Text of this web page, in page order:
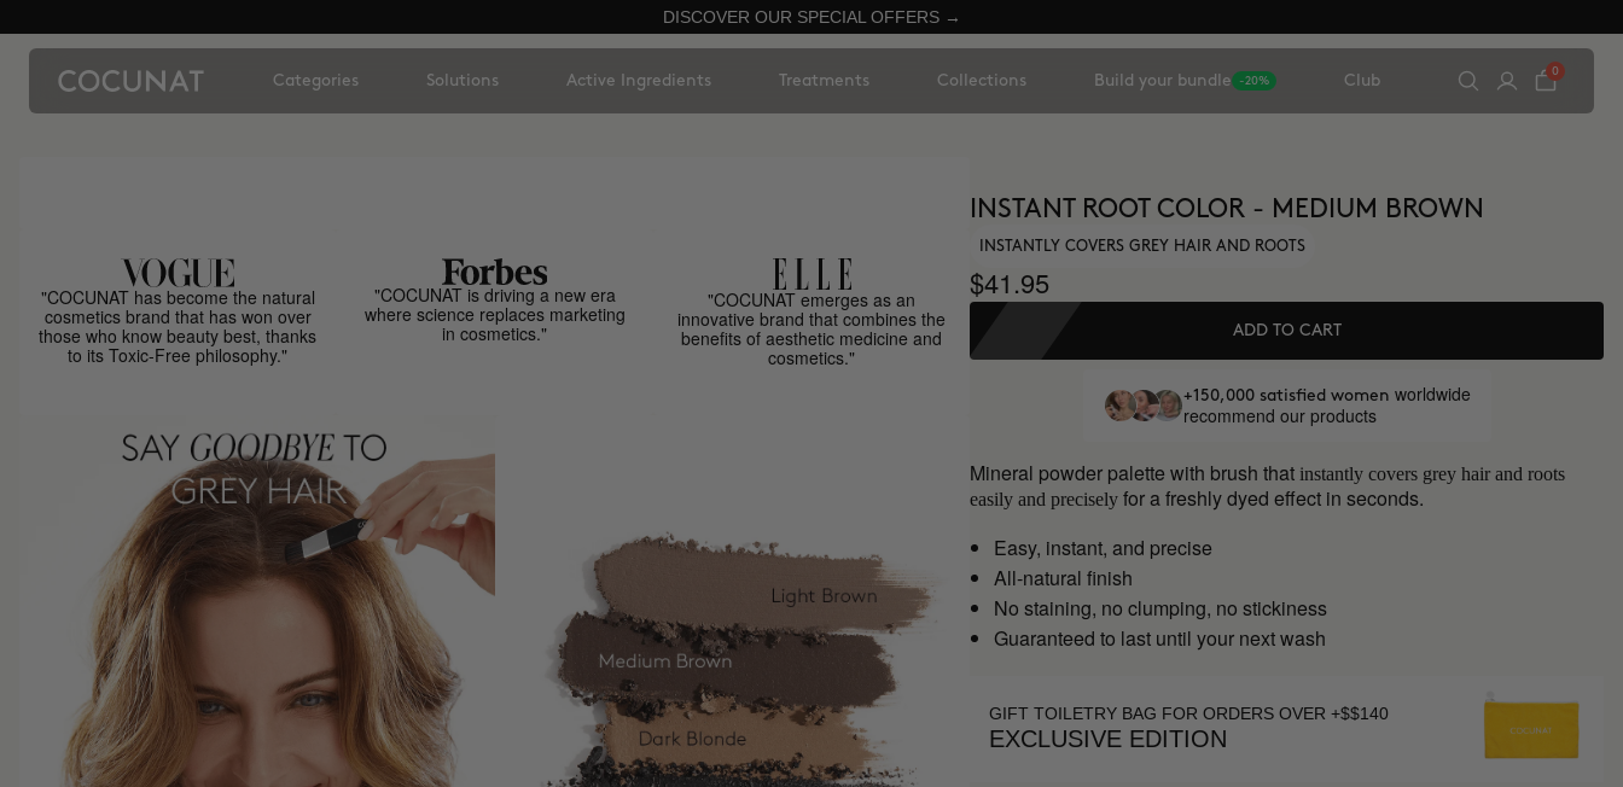
DISCOVER OUR SPECIAL OFFERS →
Categories Solutions Active Ingredients Treatments Collections Build your bundle -20% Club
0
"COCUNAT has become the natural
cosmetics brand that has won over
those who know beauty best, thanks
to its Toxic-Free philosophy."
"COCUNAT is driving a new era
where science replaces marketing
in cosmetics."
"COCUNAT emerges as an
innovative brand that combines the
benefits of aesthetic medicine and
cosmetics."
INSTANT ROOT COLOR - MEDIUM BROWN
INSTANTLY COVERS GREY HAIR AND ROOTS
$41.95
ADD TO CART
+150,000 satisfied women worldwide
recommend our products
Mineral powder palette with brush thatinstantly covers grey hair and roots
easily and precisely for a freshly dyed effect in seconds.
Easy, instant, and precise
All-natural finish
No staining, no clumping, no stickiness
Guaranteed to last until your next wash
GIFT TOILETRY BAG FOR ORDERS OVER +$$140
EXCLUSIVE EDITION